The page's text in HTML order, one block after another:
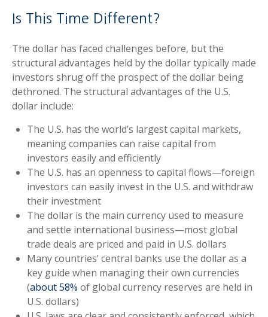
Is This Time Different?
The dollar has faced challenges before, but the
structural advantages held by the dollar typically made
investors shrug off the prospect of the dollar being
dethroned. The structural advantages of the U.S.
dollar include:
The U.S. has the world’s largest capital markets,
meaning companies can raise capital from
investors easily and efficiently
The U.S. has an openness to capital flows—foreign
investors can easily invest in the U.S. and withdraw
their investment
The dollar is the main currency used to measure
and settle international business—most global
trade deals are priced and paid in U.S. dollars
Many countries’ central banks use the dollar as a
key guide when managing their own currencies
(about 58% of global currency reserves are held in
U.S. dollars)